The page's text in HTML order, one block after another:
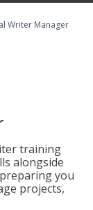
Writer Manager
training
alongside
you
projects,